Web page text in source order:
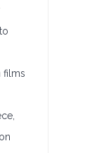
films